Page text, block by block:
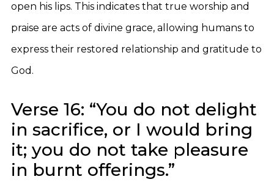
open his lips. This indicates that true worship and
praise are acts of divine grace, allowing humans to
express their restored relationship and gratitude to
God.
Verse 16: “You do not delight
in sacrifice, or I would bring
it; you do not take pleasure
in burnt offerings.”